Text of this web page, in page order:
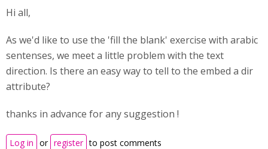
Hi all,
As we'd like to use the 'fill the blank' exercise with arabic
sentenses, we meet a little problem with the text
direction. Is there an easy way to tell to the embed a dir
attribute?
thanks in advance for any suggestion !
Log in or register to post comments